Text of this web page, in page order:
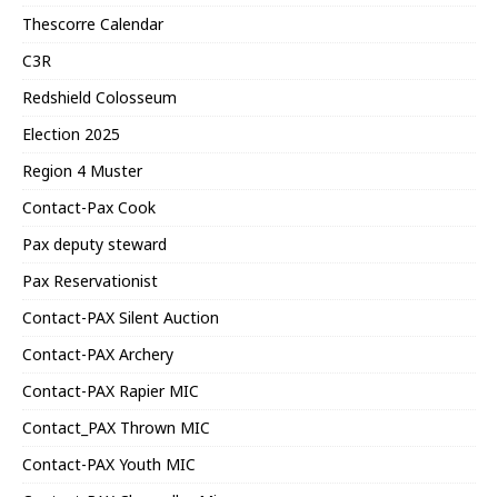
Thescorre Calendar
C3R
Redshield Colosseum
Election 2025
Region 4 Muster
Contact-Pax Cook
Pax deputy steward
Pax Reservationist
Contact-PAX Silent Auction
Contact-PAX Archery
Contact-PAX Rapier MIC
Contact_PAX Thrown MIC
Contact-PAX Youth MIC